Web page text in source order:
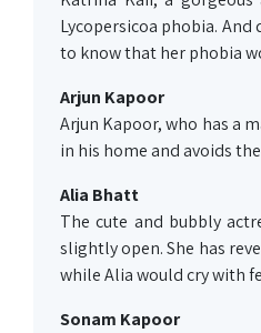
Lycopersicoa phobia.
to know that her phobia
Arjun Kapoor
Arjun Kapoor, who has a
in his home and avoids
Alia Bhatt
The cute and bubbly
slightly open. She has
while Alia would cry with
Sonam Kapoor